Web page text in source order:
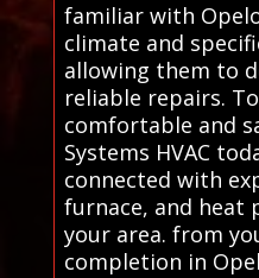
familiar with
climate and
allowing them to
reliable repairs.
comfortable and
Systems HVAC
connected with
furnace, and heat
your area. from
completion in